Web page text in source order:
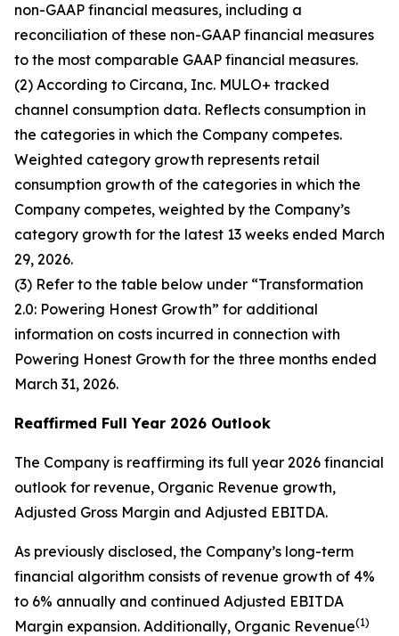
non-GAAP financial measures, including a
reconciliation of these non-GAAP financial measures
to the most comparable GAAP financial measures.
(2) According to Circana, Inc. MULO+ tracked
channel consumption data. Reflects consumption in
the categories in which the Company competes.
Weighted category growth represents retail
consumption growth of the categories in which the
Company competes, weighted by the Company’s
category growth for the latest 13 weeks ended March
29, 2026.
(3) Refer to the table below under “Transformation
2.0: Powering Honest Growth” for additional
information on costs incurred in connection with
Powering Honest Growth for the three months ended
March 31, 2026.
Reaffirmed Full Year 2026 Outlook
The Company is reaffirming its full year 2026 financial
outlook for revenue, Organic Revenue growth,
Adjusted Gross Margin and Adjusted EBITDA.
As previously disclosed, the Company’s long-term
financial algorithm consists of revenue growth of 4%
to 6% annually and continued Adjusted EBITDA
Margin expansion. Additionally, Organic Revenue(1)